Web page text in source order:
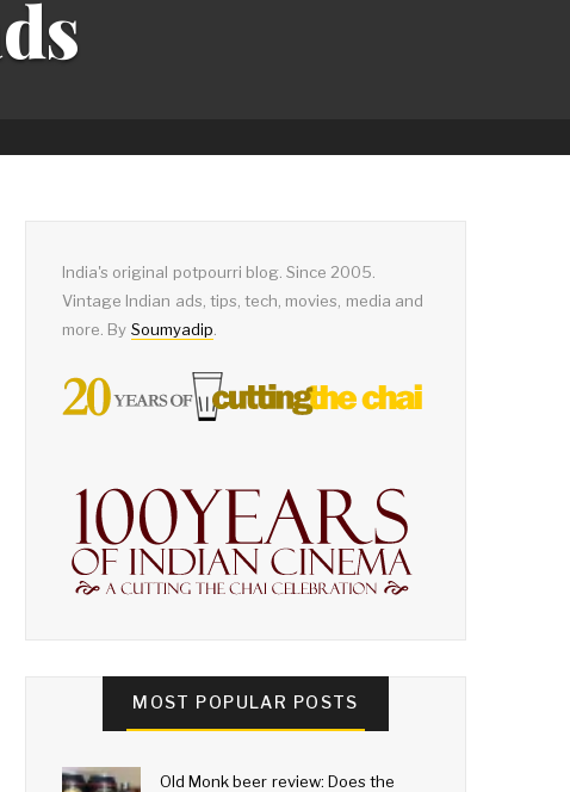
India's original potpourri blog. Since 2005.
Vintage Indian ads, tips, tech, movies, media and
more. By Soumyadip
MOST POPULAR POSTS
Old Monk beer review: Does the